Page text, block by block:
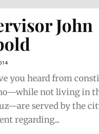
John
you heard from
not living in
served by the
regarding...